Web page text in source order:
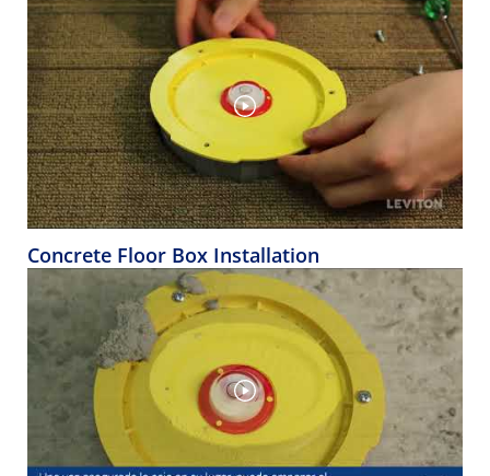
Concrete Floor Box Installation